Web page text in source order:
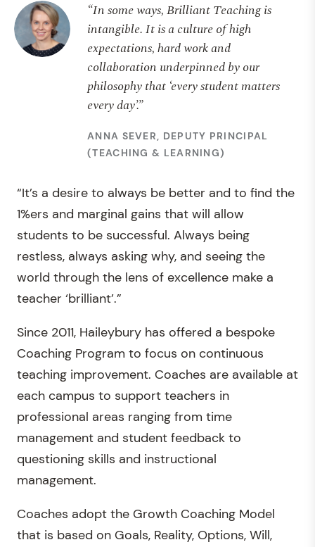
“In some ways, Brilliant Teaching is
intangible. It is a culture of high
expectations, hard work and
collaboration underpinned by our
philosophy that ‘every student matters
every day’.”
ANNA SEVER, DEPUTY PRINCIPAL
(TEACHING & LEARNING)
“It’s a desire to always be better and to find the
1%ers and marginal gains that will allow
students to be successful. Always being
restless, always asking why, and seeing the
world through the lens of excellence make a
teacher ‘brilliant’.”
Since 2011, Haileybury has offered a bespoke
Coaching Program to focus on continuous
teaching improvement. Coaches are available at
each campus to support teachers in
professional areas ranging from time
management and student feedback to
questioning skills and instructional
management.
Coaches adopt the Growth Coaching Model
that is based on Goals, Reality, Options, Will,